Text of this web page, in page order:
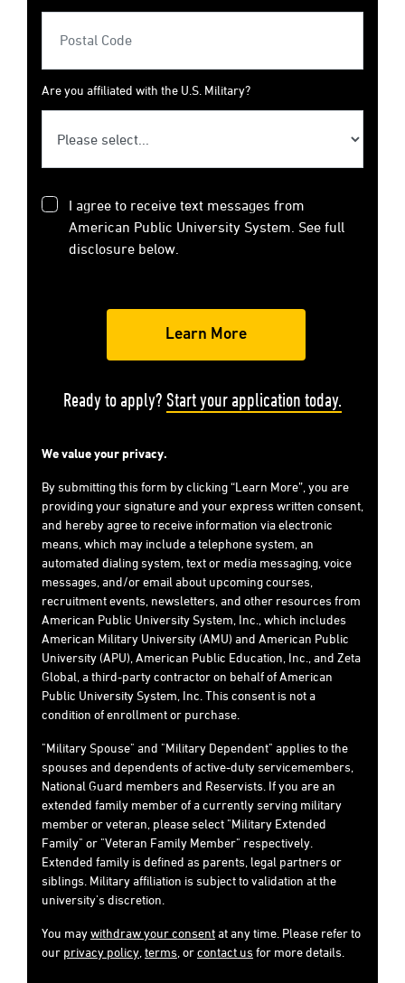
Are you affiliated with the U.S. Military?
I agree to receive text messages from
American Public University System. See full
disclosure below.
Ready to apply? Start your application today.
We value your privacy.
By submitting this form by clicking “Learn More”, you are
providing your signature and your express written consent,
and hereby agree to receive information via electronic
means, which may include a telephone system, an
automated dialing system, text or media messaging, voice
messages, and/or email about upcoming courses,
recruitment events, newsletters, and other resources from
American Public University System, Inc., which includes
American Military University (AMU) and American Public
University (APU), American Public Education, Inc., and Zeta
Global, a third-party contractor on behalf of American
Public University System, Inc. This consent is not a
condition of enrollment or purchase.
"Military Spouse" and "Military Dependent" applies to the
spouses and dependents of active-duty servicemembers,
National Guard members and Reservists. If you are an
extended family member of a currently serving military
member or veteran, please select "Military Extended
Family" or "Veteran Family Member" respectively.
Extended family is defined as parents, legal partners or
siblings. Military affiliation is subject to validation at the
university's discretion.
You maywithdraw your consent at any time. Please refer to
our privacy policy terms , orcontact us for more details.